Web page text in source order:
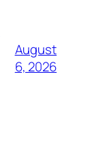
August
6, 2026